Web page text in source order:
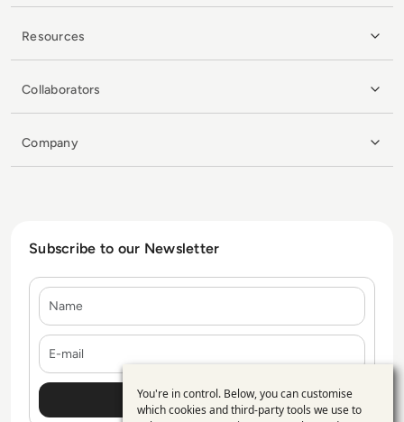
Resources
Collaborators
Company
Subscribe to our Newsletter
Use
You're in control. Below, you can customise
which cookies and third-party tools we use to